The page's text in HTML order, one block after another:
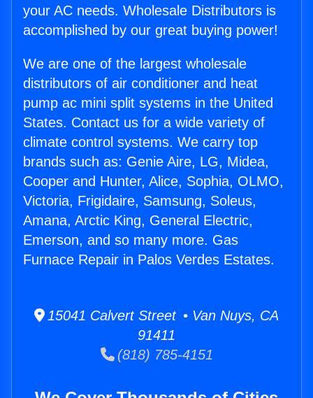
your AC needs. Wholesale Distributors is
accomplished by our great buying power!
We are one of the largest wholesale
distributors of air conditioner and heat
pump ac mini split systems in the United
States. Contact us for a wide variety of
climate control systems. We carry top
brands such as: Genie Aire, LG, Midea,
Cooper and Hunter, Alice, Sophia, OLMO,
Victoria, Frigidaire, Samsung, Soleus,
Amana, Arctic King, General Electric,
Emerson, and so many more. Gas
Furnace Repair in Palos Verdes Estates.
15041 Calvert Street • Van Nuys, CA
91411
(818) 785-4151